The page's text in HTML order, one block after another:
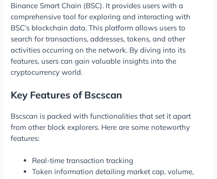
Binance Smart Chain (BSC). It provides users with a
comprehensive tool for exploring and interacting with
BSC’s blockchain data. This platform allows users to
search for transactions, addresses, tokens, and other
activities occurring on the network. By diving into its
features, users can gain valuable insights into the
cryptocurrency world.
Key Features of Bscscan
Bscscan is packed with functionalities that set it apart
from other block explorers. Here are some noteworthy
features:
Real-time transaction tracking
Token information detailing market cap, volume,